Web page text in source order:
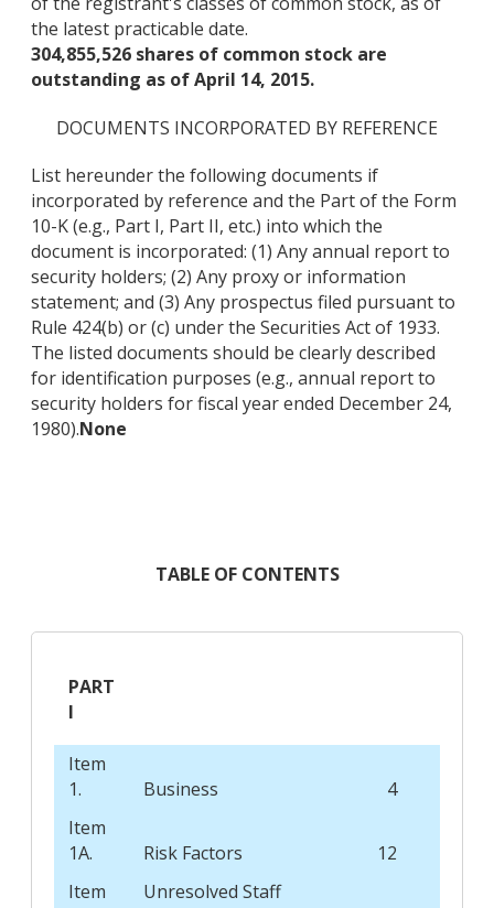
the latest practicable date.
304,855,526 shares of common stock are
outstanding as of April 14, 2015.
DOCUMENTS INCORPORATED BY REFERENCE
List hereunder the following documents if
incorporated by reference and the Part of the Form
10-K (e.g., Part I, Part II, etc.) into which the
document is incorporated: (1) Any annual report to
security holders; (2) Any proxy or information
statement; and (3) Any prospectus filed pursuant to
Rule 424(b) or (c) under the Securities Act of 1933.
The listed documents should be clearly described
for identification purposes (e.g., annual report to
security holders for fiscal year ended December 24,
1980).None
TABLE OF CONTENTS
PART
I
Item
1.
Business
4
Item
1A.
Risk Factors
12
Item
Unresolved Staff